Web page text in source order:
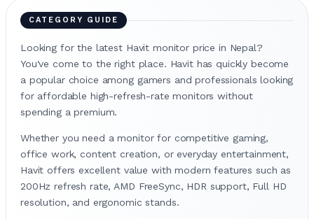
CATEGORY GUIDE
Looking for the latest Havit monitor price in Nepal?
You've come to the right place. Havit has quickly become
a popular choice among gamers and professionals looking
for affordable high-refresh-rate monitors without
spending a premium.
Whether you need a monitor for competitive gaming,
office work, content creation, or everyday entertainment,
Havit offers excellent value with modern features such as
200Hz refresh rate, AMD FreeSync, HDR support, Full HD
resolution, and ergonomic stands.